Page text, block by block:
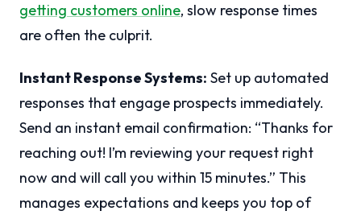
getting customers online, slow response times
are often the culprit.
Instant Response Systems: Set up automated
responses that engage prospects immediately.
Send an instant email confirmation: “Thanks for
reaching out! I’m reviewing your request right
now and will call you within 15 minutes.” This
manages expectations and keeps you top of